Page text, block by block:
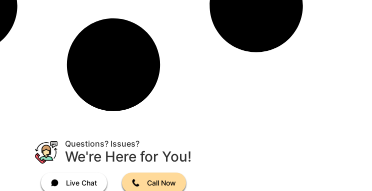
Questions? Issues?
We're Here for You!
Live Chat Call Now